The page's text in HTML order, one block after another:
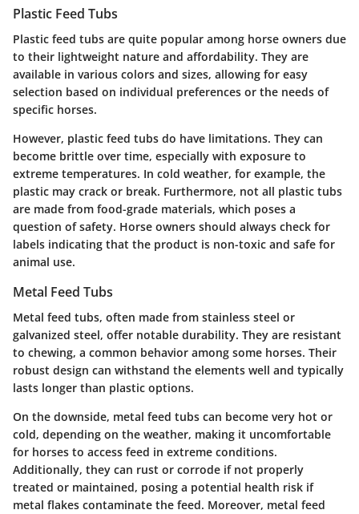
Plastic Feed Tubs
Plastic feed tubs are quite popular among horse owners due
to their lightweight nature and affordability. They are
available in various colors and sizes, allowing for easy
selection based on individual preferences or the needs of
specific horses.
However, plastic feed tubs do have limitations. They can
become brittle over time, especially with exposure to
extreme temperatures. In cold weather, for example, the
plastic may crack or break. Furthermore, not all plastic tubs
are made from food-grade materials, which poses a
question of safety. Horse owners should always check for
labels indicating that the product is non-toxic and safe for
animal use.
Metal Feed Tubs
Metal feed tubs, often made from stainless steel or
galvanized steel, offer notable durability. They are resistant
to chewing, a common behavior among some horses. Their
robust design can withstand the elements well and typically
lasts longer than plastic options.
On the downside, metal feed tubs can become very hot or
cold, depending on the weather, making it uncomfortable
for horses to access feed in extreme conditions.
Additionally, they can rust or corrode if not properly
treated or maintained, posing a potential health risk if
metal flakes contaminate the feed. Moreover, metal feed